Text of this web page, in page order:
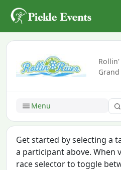
Grand
Menu
Get started by selecting a
a participant above. When
race selector to toggle